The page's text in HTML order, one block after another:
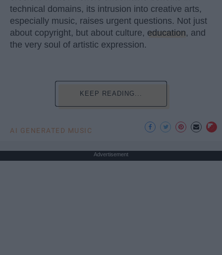
technical domains, its intrusion into creative arts,
especially music, raises urgent questions. Not just
about copyright, but about culture, education, and
the very soul of artistic expression.
KEEP READING...
AI GENERATED MUSIC
Advertisement